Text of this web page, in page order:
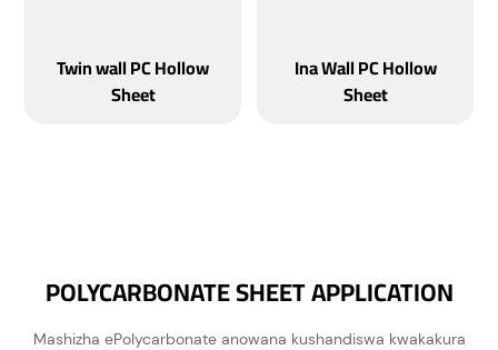
Twin wall PC Hollow
Sheet
Ina Wall PC Hollow
Sheet
POLYCARBONATE SHEET APPLICATION
Mashizha ePolycarbonate anowana kushandiswa kwakakura